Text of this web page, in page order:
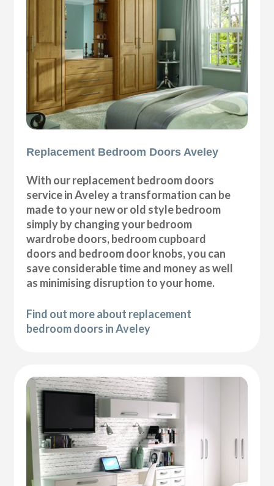
Replacement Bedroom Doors Aveley
With our replacement bedroom doors
service in Aveley a transformation can be
made to your new or old style bedroom
simply by changing your bedroom
wardrobe doors, bedroom cupboard
doors and bedroom door knobs, you can
save considerable time and money as well
as minimising disruption to your home.
Find out more about replacement
bedroom doors in Aveley